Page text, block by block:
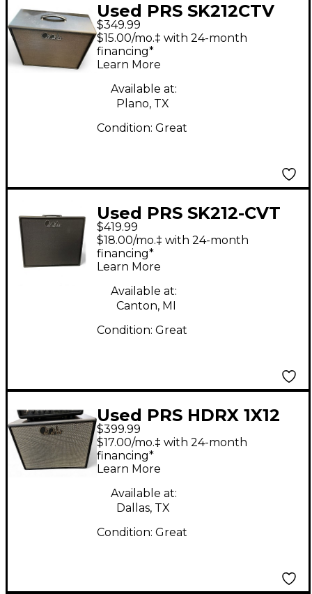
Used PRS SK212CTV
Guitar Cabinet
$349.99
$15.00/mo.‡ with 24-month
financing*
Learn More
Available at:
Plano, TX
Condition: Great
Used PRS SK212-CVT
Guitar Cabinet
$419.99
$18.00/mo.‡ with 24-month
financing*
Learn More
Available at:
Canton, MI
Condition: Great
Used PRS HDRX 1X12
Guitar Cabinet
$399.99
$17.00/mo.‡ with 24-month
financing*
Learn More
Available at:
Dallas, TX
Condition: Great